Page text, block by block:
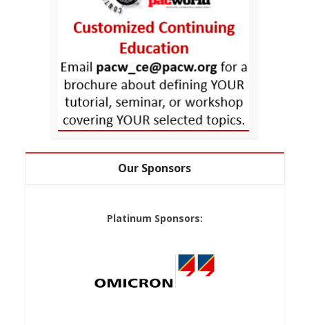
Our Sponsors
Platinum Sponsors: